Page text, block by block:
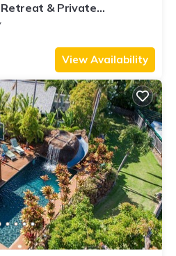
Retreat & Private
#STKM 2015/0003
View Availability